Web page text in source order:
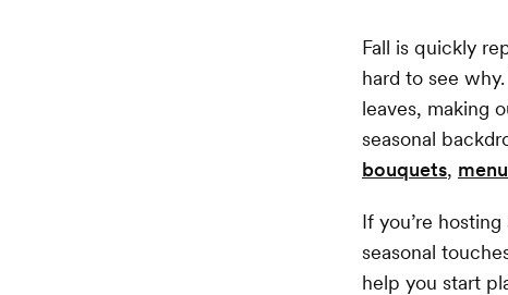
Fall is quickly
hard to see
leaves, making
seasonal
bouquets,
If you’re
seasonal
help you start